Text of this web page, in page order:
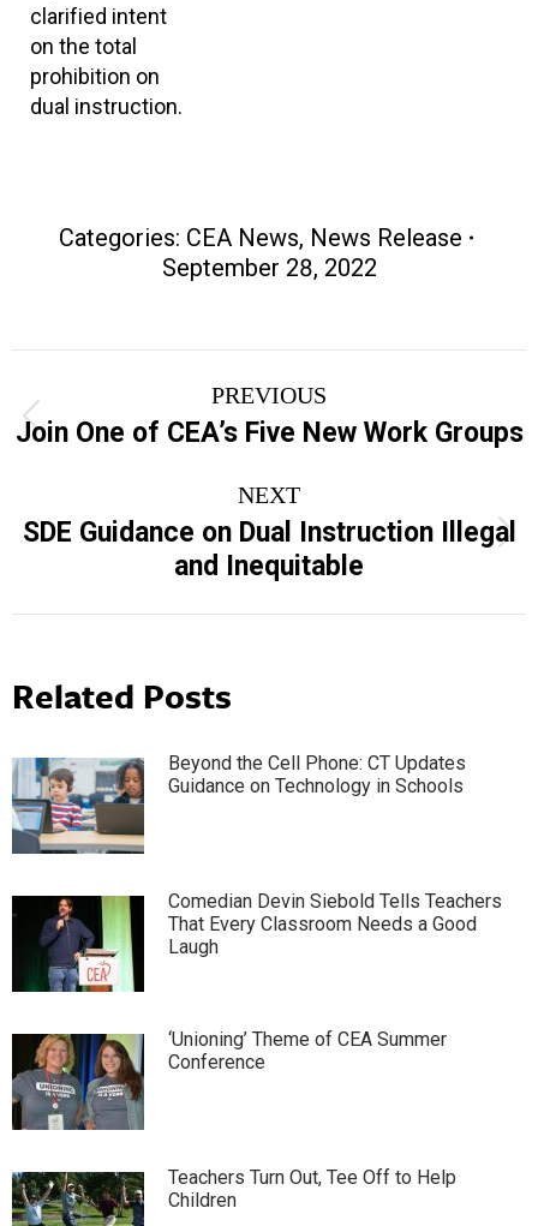
clarified intent
on the total
prohibition on
dual instruction.
Categories: CEA News, News Release
September 28, 2022
navigation
PREVIOUS
Previous
post:
Join One of CEA’s Five New Work Groups
NEXT
Next
post:
SDE Guidance on Dual Instruction Illegal
and Inequitable
Related Posts
Beyond the Cell Phone: CT Updates
Guidance on Technology in Schools
Comedian Devin Siebold Tells Teachers
That Every Classroom Needs a Good
Laugh
‘Unioning’ Theme of CEA Summer
Conference
Teachers Turn Out, Tee Off to Help
Children